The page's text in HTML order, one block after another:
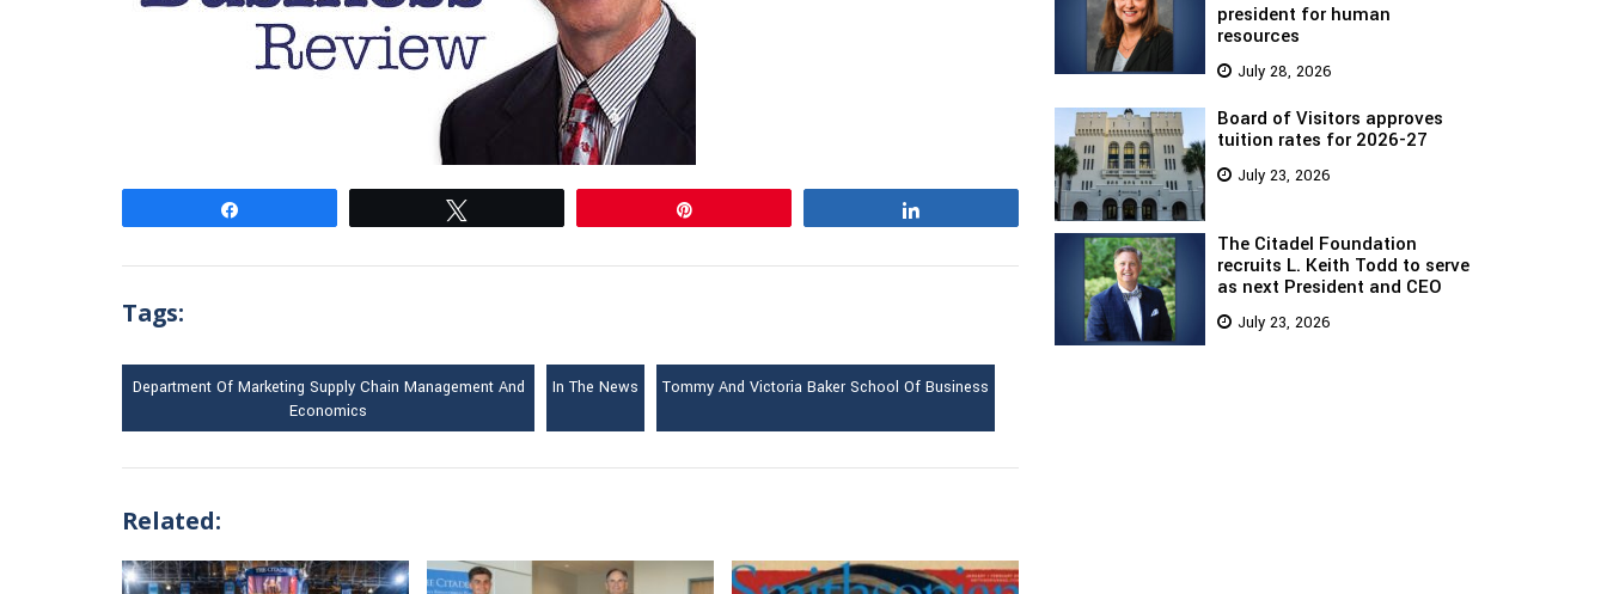
Tags:
Department Of Marketing Supply Chain Management And
Economics
In The News Tommy And Victoria Baker School Of Business
Related:
president for human
resources
July 28, 2026
Board of Visitors approves
tuition rates for 2026-27
July 23, 2026
The Citadel Foundation
recruits L. Keith Todd to serve
as next President and CEO
July 23, 2026